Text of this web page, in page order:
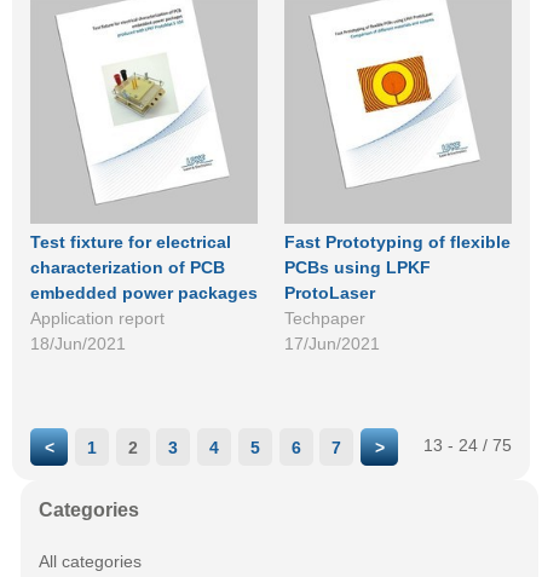
Test fixture for electrical
characterization of PCB
embedded power packages
Application report
18/Jun/2021
Fast Prototyping of flexible
PCBs using LPKF
ProtoLaser
Techpaper
17/Jun/2021
< 1 2 3 4 5 6 7 > 13 - 24 / 75
Categories
All categories